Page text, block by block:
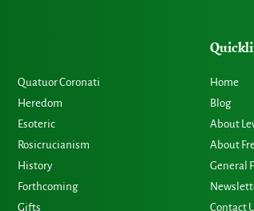
Quatuor Coronati
Heredom
Esoteric
Rosicrucianism
History
Forthcoming
Gifts
Home
Blog
About
About
General
Contact